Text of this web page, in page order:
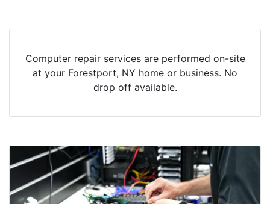
Computer repair services are performed on-site
at your Forestport, NY home or business. No
drop off available.